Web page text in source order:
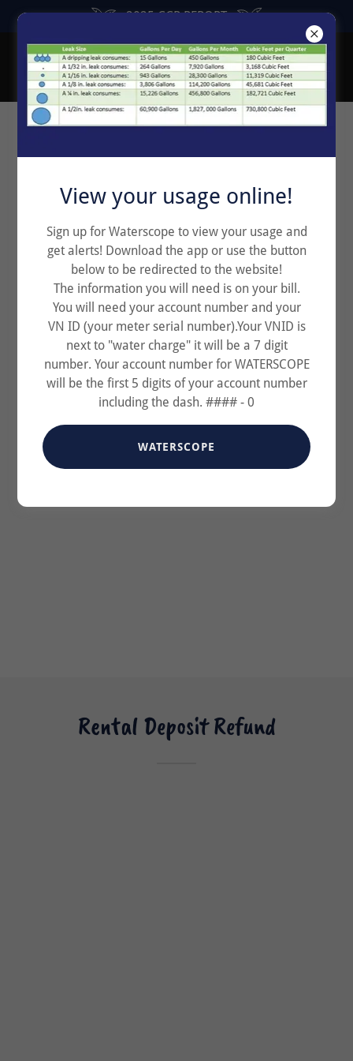
2025 CCR REPORT
Rental Agreement for Tenant
Rental Deposit Refund
View your usage online!
Sign up for Waterscope to view your usage and
get alerts! Download the app or use the button
below to be redirected to the website!
The information you will need is on your bill.
You will need your account number and your
VN ID (your meter serial number).Your VNID is
next to "water charge" it will be a 7 digit
number. Your account number for WATERSCOPE
will be the first 5 digits of your account number
including the dash. #### - 0
WATERSCOPE